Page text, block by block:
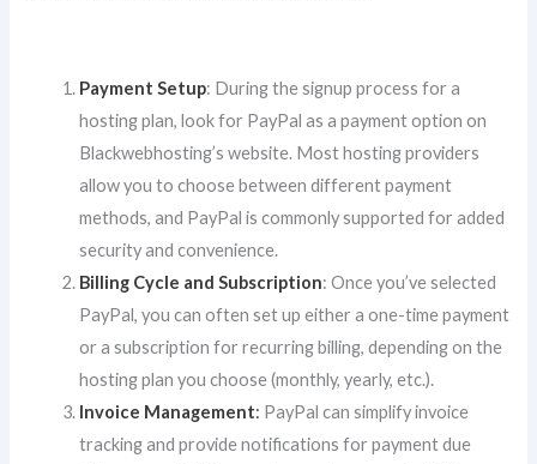
Payment Setup: During the signup process for a
hosting plan, look for PayPal as a payment option on
Blackwebhosting’s website. Most hosting providers
allow you to choose between different payment
methods, and PayPal is commonly supported for added
security and convenience.
Billing Cycle and Subscription: Once you’ve selected
PayPal, you can often set up either a one-time payment
or a subscription for recurring billing, depending on the
hosting plan you choose (monthly, yearly, etc.).
Invoice Management: PayPal can simplify invoice
tracking and provide notifications for payment due